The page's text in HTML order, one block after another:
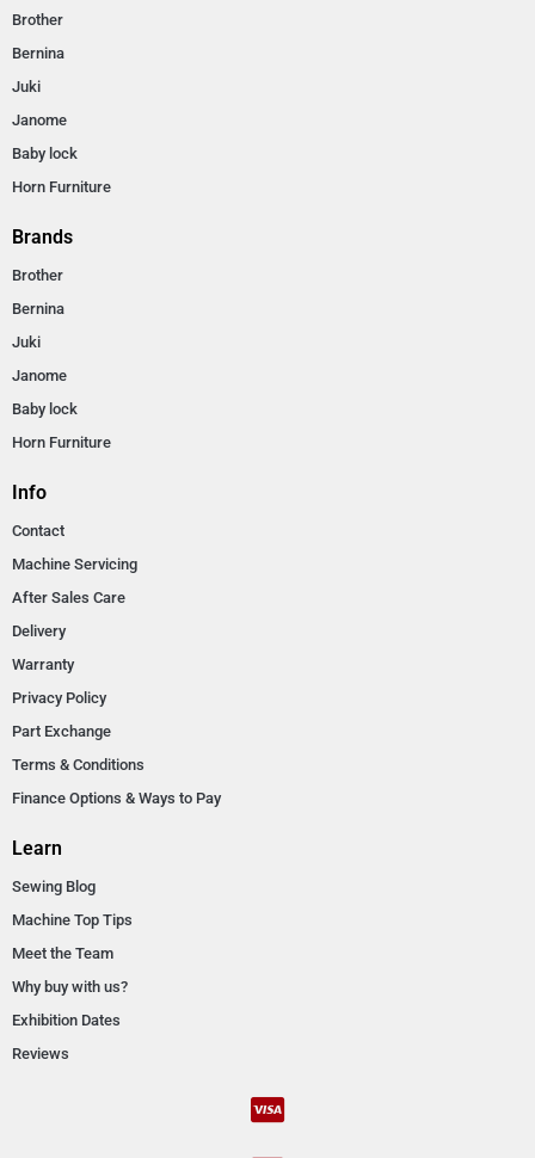
Brother
Bernina
Juki
Janome
Baby lock
Horn Furniture
Brands
Brother
Bernina
Juki
Janome
Baby lock
Horn Furniture
Info
Contact
Machine Servicing
After Sales Care
Delivery
Warranty
Privacy Policy
Part Exchange
Terms & Conditions
Finance Options & Ways to Pay
Learn
Sewing Blog
Machine Top Tips
Meet the Team
Why buy with us?
Exhibition Dates
Reviews